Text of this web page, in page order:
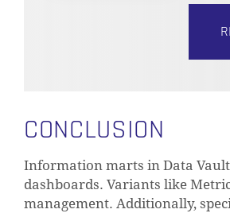
CONCLUSION
Information marts in Data
dashboards. Variants like
management. Additionally,